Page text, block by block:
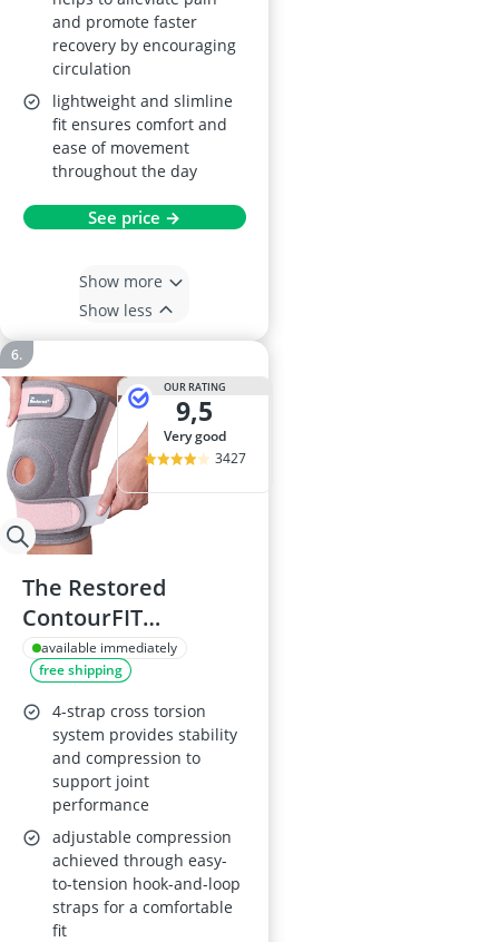
and promote faster
recovery by encouraging
circulation
lightweight and slimline
fit ensures comfort and
ease of movement
throughout the day
See price →
Show more
Show less
OUR RATING
9,5
very good
3427
The Restored
ContourFIT
Adjustable Knee
Brace - Pink
available immediately
free shipping
4-strap cross torsion
system provides stability
and compression to
support joint
performance
adjustable compression
achieved through easy-
to-tension hook-and-loop
straps for a comfortable
fit